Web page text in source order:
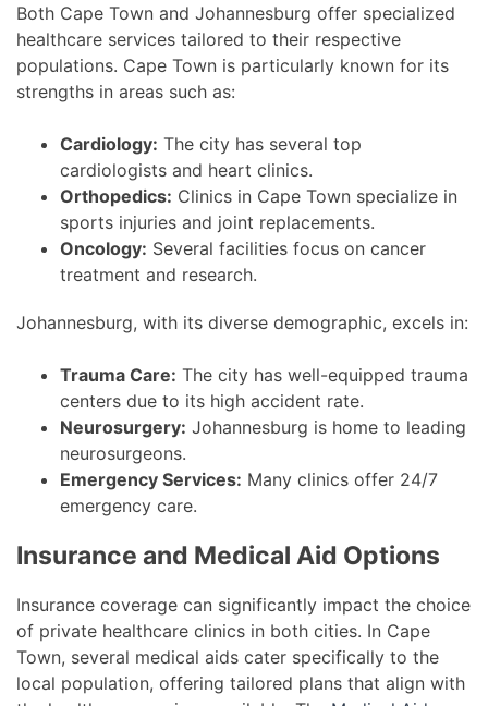
Both Cape Town and Johannesburg offer specialized
healthcare services tailored to their respective
populations. Cape Town is particularly known for its
strengths in areas such as:
Cardiology: The city has several top
cardiologists and heart clinics.
Orthopedics: Clinics in Cape Town specialize in
sports injuries and joint replacements.
Oncology: Several facilities focus on cancer
treatment and research.
Johannesburg, with its diverse demographic, excels in:
Trauma Care: The city has well-equipped trauma
centers due to its high accident rate.
Neurosurgery: Johannesburg is home to leading
neurosurgeons.
Emergency Services: Many clinics offer 24/7
emergency care.
Insurance and Medical Aid Options
Insurance coverage can significantly impact the choice
of private healthcare clinics in both cities. In Cape
Town, several medical aids cater specifically to the
local population, offering tailored plans that align with